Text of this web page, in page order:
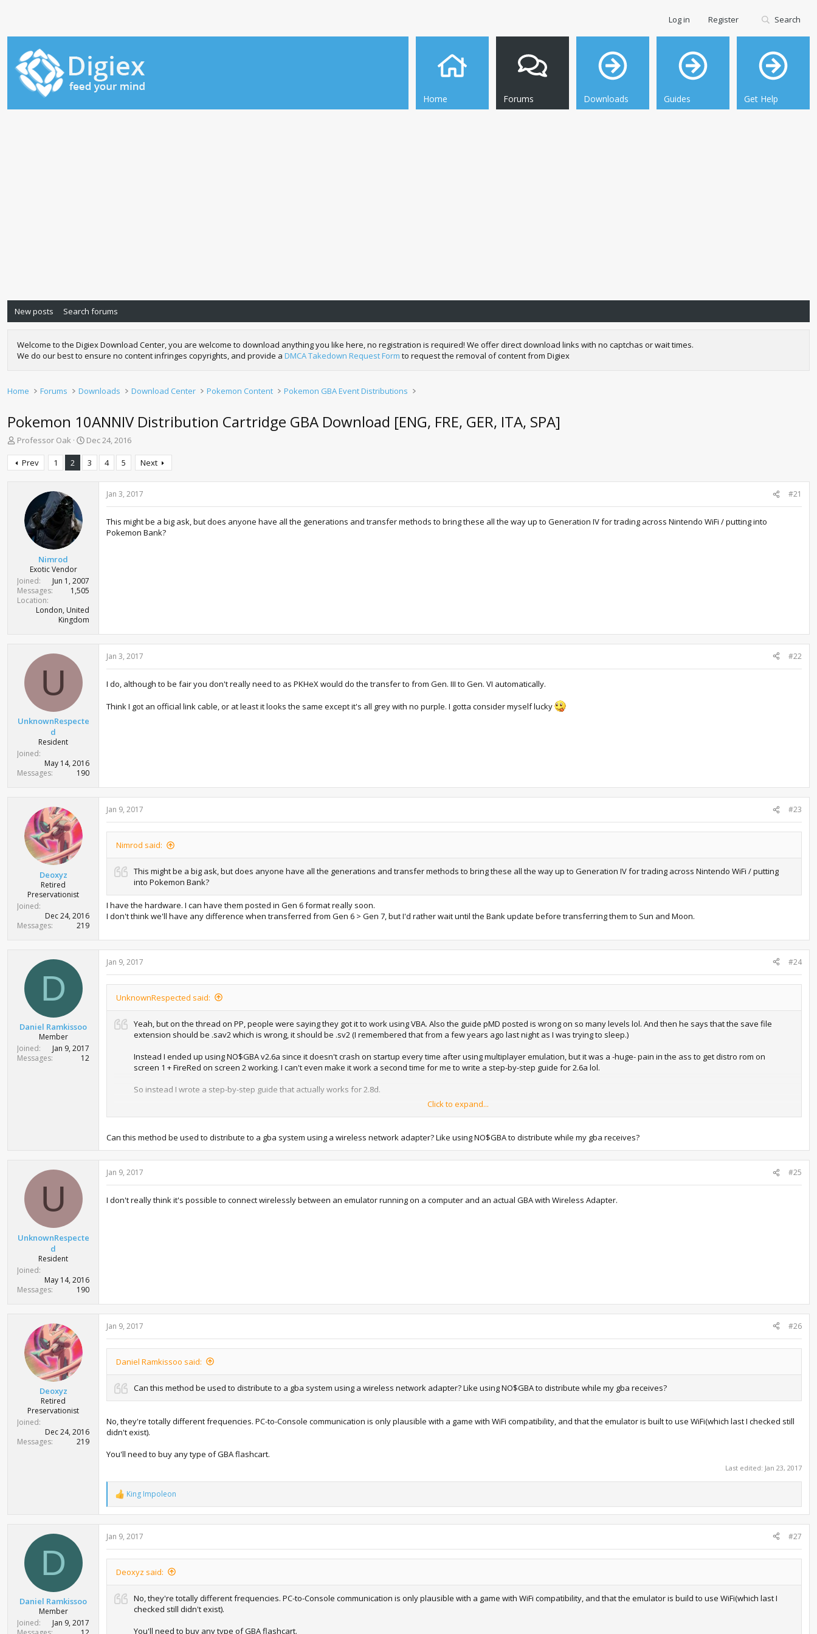
Home Forums Downloads Guides Get Help
Log in Register Search
New posts Search forums
Welcome to the Digiex Download Center, you are welcome to download anything you like here, no registration is required! We offer direct download links with no captchas or wait times.
We do our best to ensure no content infringes copyrights, and provide a DMCA Takedown Request Form to request the removal of content from Digiex
Home Forums Downloads Download Center Pokemon Content Pokemon GBA Event Distributions
Pokemon 10ANNIV Distribution Cartridge GBA Download [ENG, FRE, GER, ITA, SPA]
T
r
e
Professor Oak
S
a
r
Dec 24, 2016
Prev 1 2 3 4 5 Next
Nimrod
Exotic Vendor
Joined
Jun 1, 2007
Messages
1,505
Location
London, United
Kingdom
Jan 3, 2017 #21
This might be a big ask, but does anyone have all the generations and transfer methods to bring these all the way up to Generation IV for trading across Nintendo WiFi / putting into
Pokemon Bank?
U
UnknownRespecte
d
Resident
Joined
May 14, 2016
Messages
190
Jan 3, 2017 #22
I do, although to be fair you don't really need to as PKHeX would do the transfer to from Gen. III to Gen. VI automatically.
Think I got an official link cable, or at least it looks the same except it's all grey with no purple. I gotta consider myself lucky
Deoxyz
Retired
Preservationist
Joined
Dec 24, 2016
Messages
219
Jan 9, 2017 #23
Nimrod said:
This might be a big ask, but does anyone have all the generations and transfer methods to bring these all the way up to Generation IV for trading across Nintendo WiFi / putting
into Pokemon Bank?
I have the hardware. I can have them posted in Gen 6 format really soon.
I don't think we'll have any difference when transferred from Gen 6 > Gen 7, but I'd rather wait until the Bank update before transferring them to Sun and Moon.
D
Daniel Ramkissoo
Member
Joined
Jan 9, 2017
Messages
12
Jan 9, 2017 #24
UnknownRespected said:
Yeah, but on the thread on PP, people were saying they got it to work using VBA. Also the guide pMD posted is wrong on so many levels lol. And then he says that the save file
extension should be .sav2 which is wrong, it should be .sv2 (I remembered that from a few years ago last night as I was trying to sleep.)
Instead I ended up using NO$GBA v2.6a since it doesn't crash on startup every time after using multiplayer emulation, but it was a -huge- pain in the ass to get distro rom on
screen 1 + FireRed on screen 2 working. I can't even make it work a second time for me to write a step-by-step guide for 2.6a lol.
So instead I wrote a step-by-step guide that actually works for 2.8d.
- With your Gen. III save file in extension .sv2 (
not .sav2
) in the BATTERY folder, saved in the Pokémon Center with free space in your party
compress your save for no reason at all and you won't be able to use it in VBA or restore to physical cartridge anymore.)
3. Start up the emulator again, go to Options --> Emulation setup
4. Set "Reset/Startup Entrypoint" to "GBA/NDS BIOS"
minute or two anyway so if you ever need it again it's not a huge deal.
Click to expand...
Can this method be used to distribute to a gba system using a wireless network adapter? Like using NO$GBA to distribute while my gba receives?
U
UnknownRespecte
d
Resident
Joined
May 14, 2016
Messages
190
Jan 9, 2017 #25
I don't really think it's possible to connect wirelessly between an emulator running on a computer and an actual GBA with Wireless Adapter.
Deoxyz
Retired
Preservationist
Joined
Dec 24, 2016
Messages
219
Jan 9, 2017 #26
Daniel Ramkissoo said:
Can this method be used to distribute to a gba system using a wireless network adapter? Like using NO$GBA to distribute while my gba receives?
No, they're totally different frequencies. PC-to-Console communication is only plausible with a game with WiFi compatibility, and that the emulator is built to use WiFi(which last I checked still
didn't exist).
You'll need to buy any type of GBA flashcart.
Last edited: Jan 23, 2017
R
e
a
c
t
s
King Impoleon
D
Daniel Ramkissoo
Member
Joined
Jan 9, 2017
Jan 9, 2017 #27
Deoxyz said:
No, they're totally different frequencies. PC-to-Console communication is only plausible with a game with WiFi compatibility, and that the emulator is build to use WiFi(which last I
checked still didn't exist).
You'll need to buy any type of GBA flashcart.